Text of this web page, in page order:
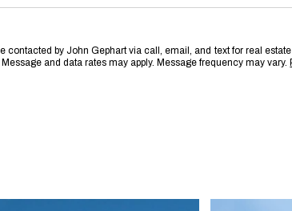
contacted by John Gephart via call, email, and text for real
and data rates may apply. Message frequency may vary.